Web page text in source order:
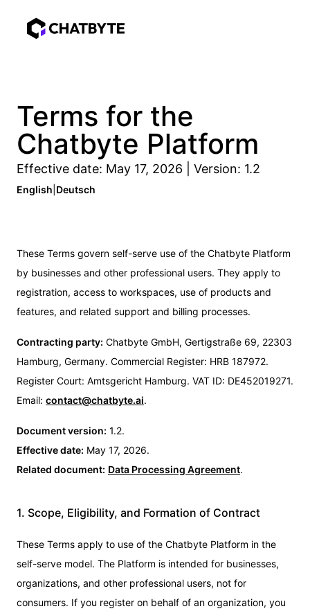
Terms for the
Chatbyte Platform
Effective date: May 17, 2026 | Version: 1.2
English Deutsch
These Terms govern self-serve use of the Chatbyte Platform
by businesses and other professional users. They apply to
registration, access to workspaces, use of products and
features, and related support and billing processes.
Contracting party: Chatbyte GmbH, Gertigstraße 69, 22303
Hamburg, Germany. Commercial Register: HRB 187972.
Register Court: Amtsgericht Hamburg. VAT ID: DE452019271.
Email: contact@chatbyte.ai.
Document version: 1.2.
Effective date: May 17, 2026.
Related document: Data Processing Agreement.
1. Scope, Eligibility, and Formation of Contract
These Terms apply to use of the Chatbyte Platform in the
self-serve model. The Platform is intended for businesses,
organizations, and other professional users, not for
consumers. If you register on behalf of an organization, you